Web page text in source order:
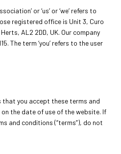
or ‘us’ or ‘we’ refers to
registered office is Unit 3, Curo
AL2 2DD, UK. Our company
The term ‘you’ refers to the user
that you accept these terms and
the date of use of the website. If
and conditions (“terms”), do not